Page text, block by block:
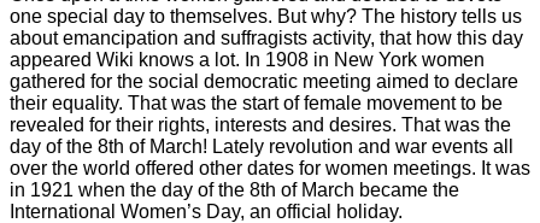
one special day to themselves. But why? The history tells us
about emancipation and suffragists activity, that how this day
appeared Wiki knows a lot. In 1908 in New York women
gathered for the social democratic meeting aimed to declare
their equality. That was the start of female movement to be
revealed for their rights, interests and desires. That was the
day of the 8th of March! Lately revolution and war events all
over the world offered other dates for women meetings. It was
in 1921 when the day of the 8th of March became the
International Women’s Day, an official holiday.